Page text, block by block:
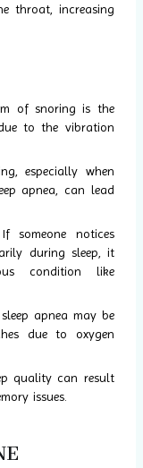
throat, increasing
of snoring is the
to the vibration
especially when
apnea, can lead
If someone notices
during sleep, it
condition like
apnea may be
due to oxygen
quality can result
issues.